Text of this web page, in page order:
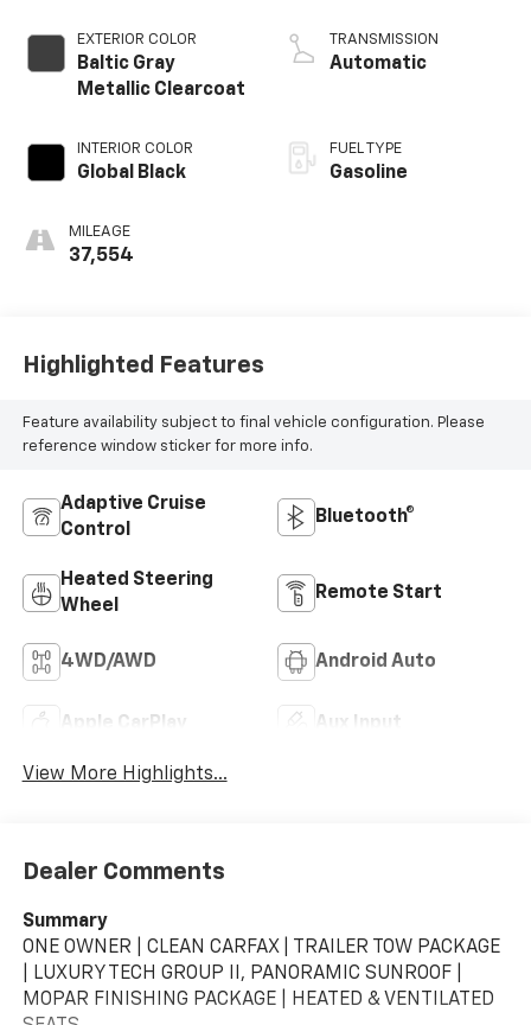
EXTERIOR COLOR
Baltic Gray
Metallic Clearcoat
INTERIOR COLOR
Global Black
MILEAGE
37,554
TRANSMISSION
Automatic
FUEL TYPE
Gasoline
Highlighted Features
Feature availability subject to final vehicle configuration. Please
reference window sticker for more info.
Adaptive Cruise
Control
Bluetooth®
Heated Steering
Wheel
Remote Start
4WD/AWD Android Auto
Apple CarPlay Aux Input
View More Highlights...
Dealer Comments
Summary
ONE OWNER | CLEAN CARFAX | TRAILER TOW PACKAGE
| LUXURY TECH GROUP II, PANORAMIC SUNROOF |
MOPAR FINISHING PACKAGE | HEATED & VENTILATED